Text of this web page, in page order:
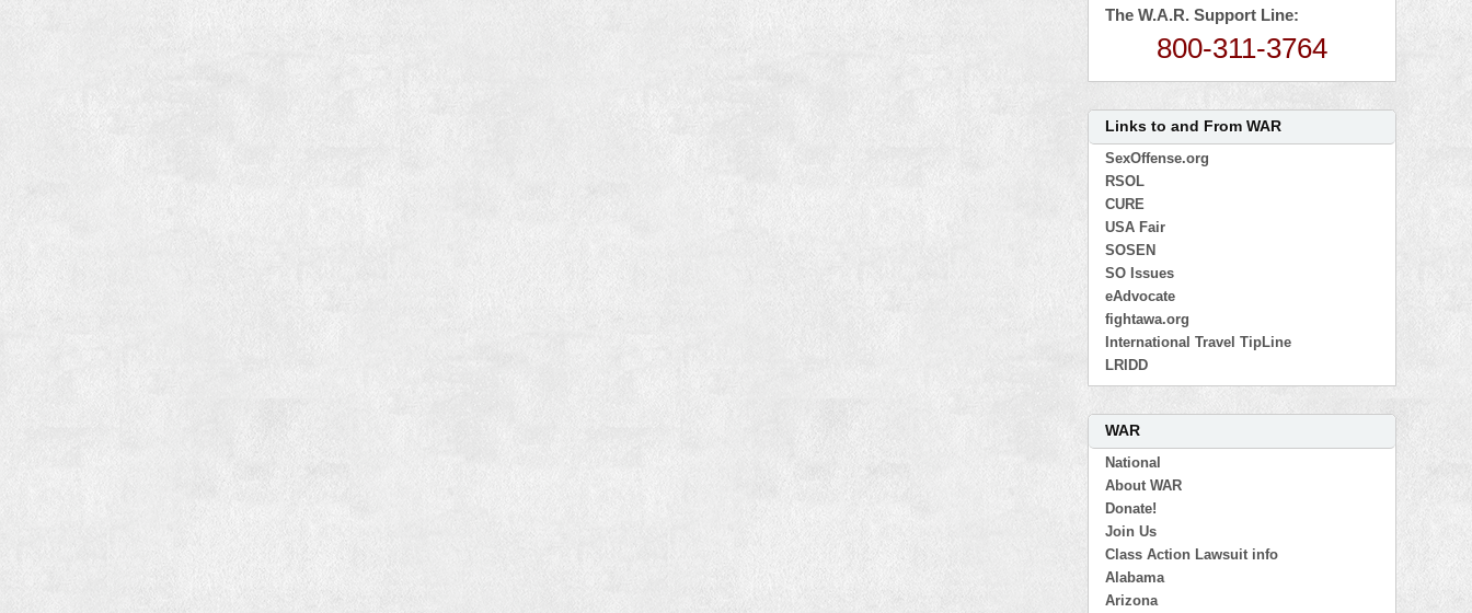
The W.A.R. Support Line:
800-311-3764
Links to and From WAR
SexOffense.org
RSOL
CURE
USA Fair
SOSEN
SO Issues
eAdvocate
fightawa.org
International Travel TipLine
LRIDD
WAR
National
About WAR
Donate!
Join Us
Class Action Lawsuit info
Alabama
Arizona